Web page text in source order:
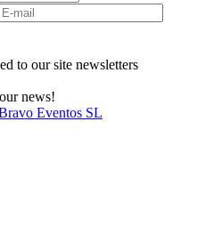
to our site newsletters
news!